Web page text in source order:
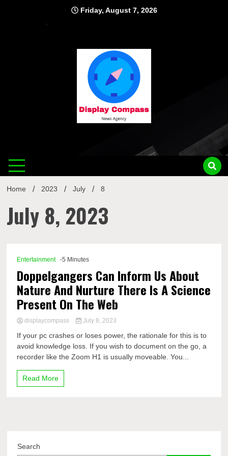
Friday, August 7, 2026
Home 2023 July 8
July 8, 2023
Entertainment -5 Minutes
Doppelgangers Can Inform Us About
Nature And Nurture There Is A Science
Present On The Web
displaycompass July 8, 2023
If your pc crashes or loses power, the rationale for this is to
avoid knowledge loss. If you wish to document on the go, a
recorder like the Zoom H1 is usually moveable. You...
Read More
Search